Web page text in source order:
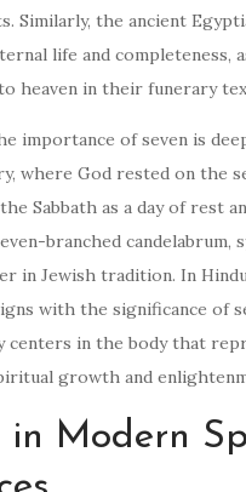
Similarly, the ancient
life and completeness,
heaven in their funerary
importance of seven is
where God rested on the
Sabbath as a day of rest
branched candelabrum,
in Jewish tradition. In
with the significance of
centers in the body that
growth and
in Modern